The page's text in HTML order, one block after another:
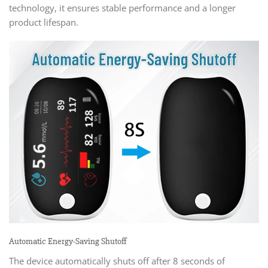
technology, it ensures stable performance and a longer
product lifespan.
Automatic Energy-Saving Shutoff
The device automatically shuts off after 8 seconds of